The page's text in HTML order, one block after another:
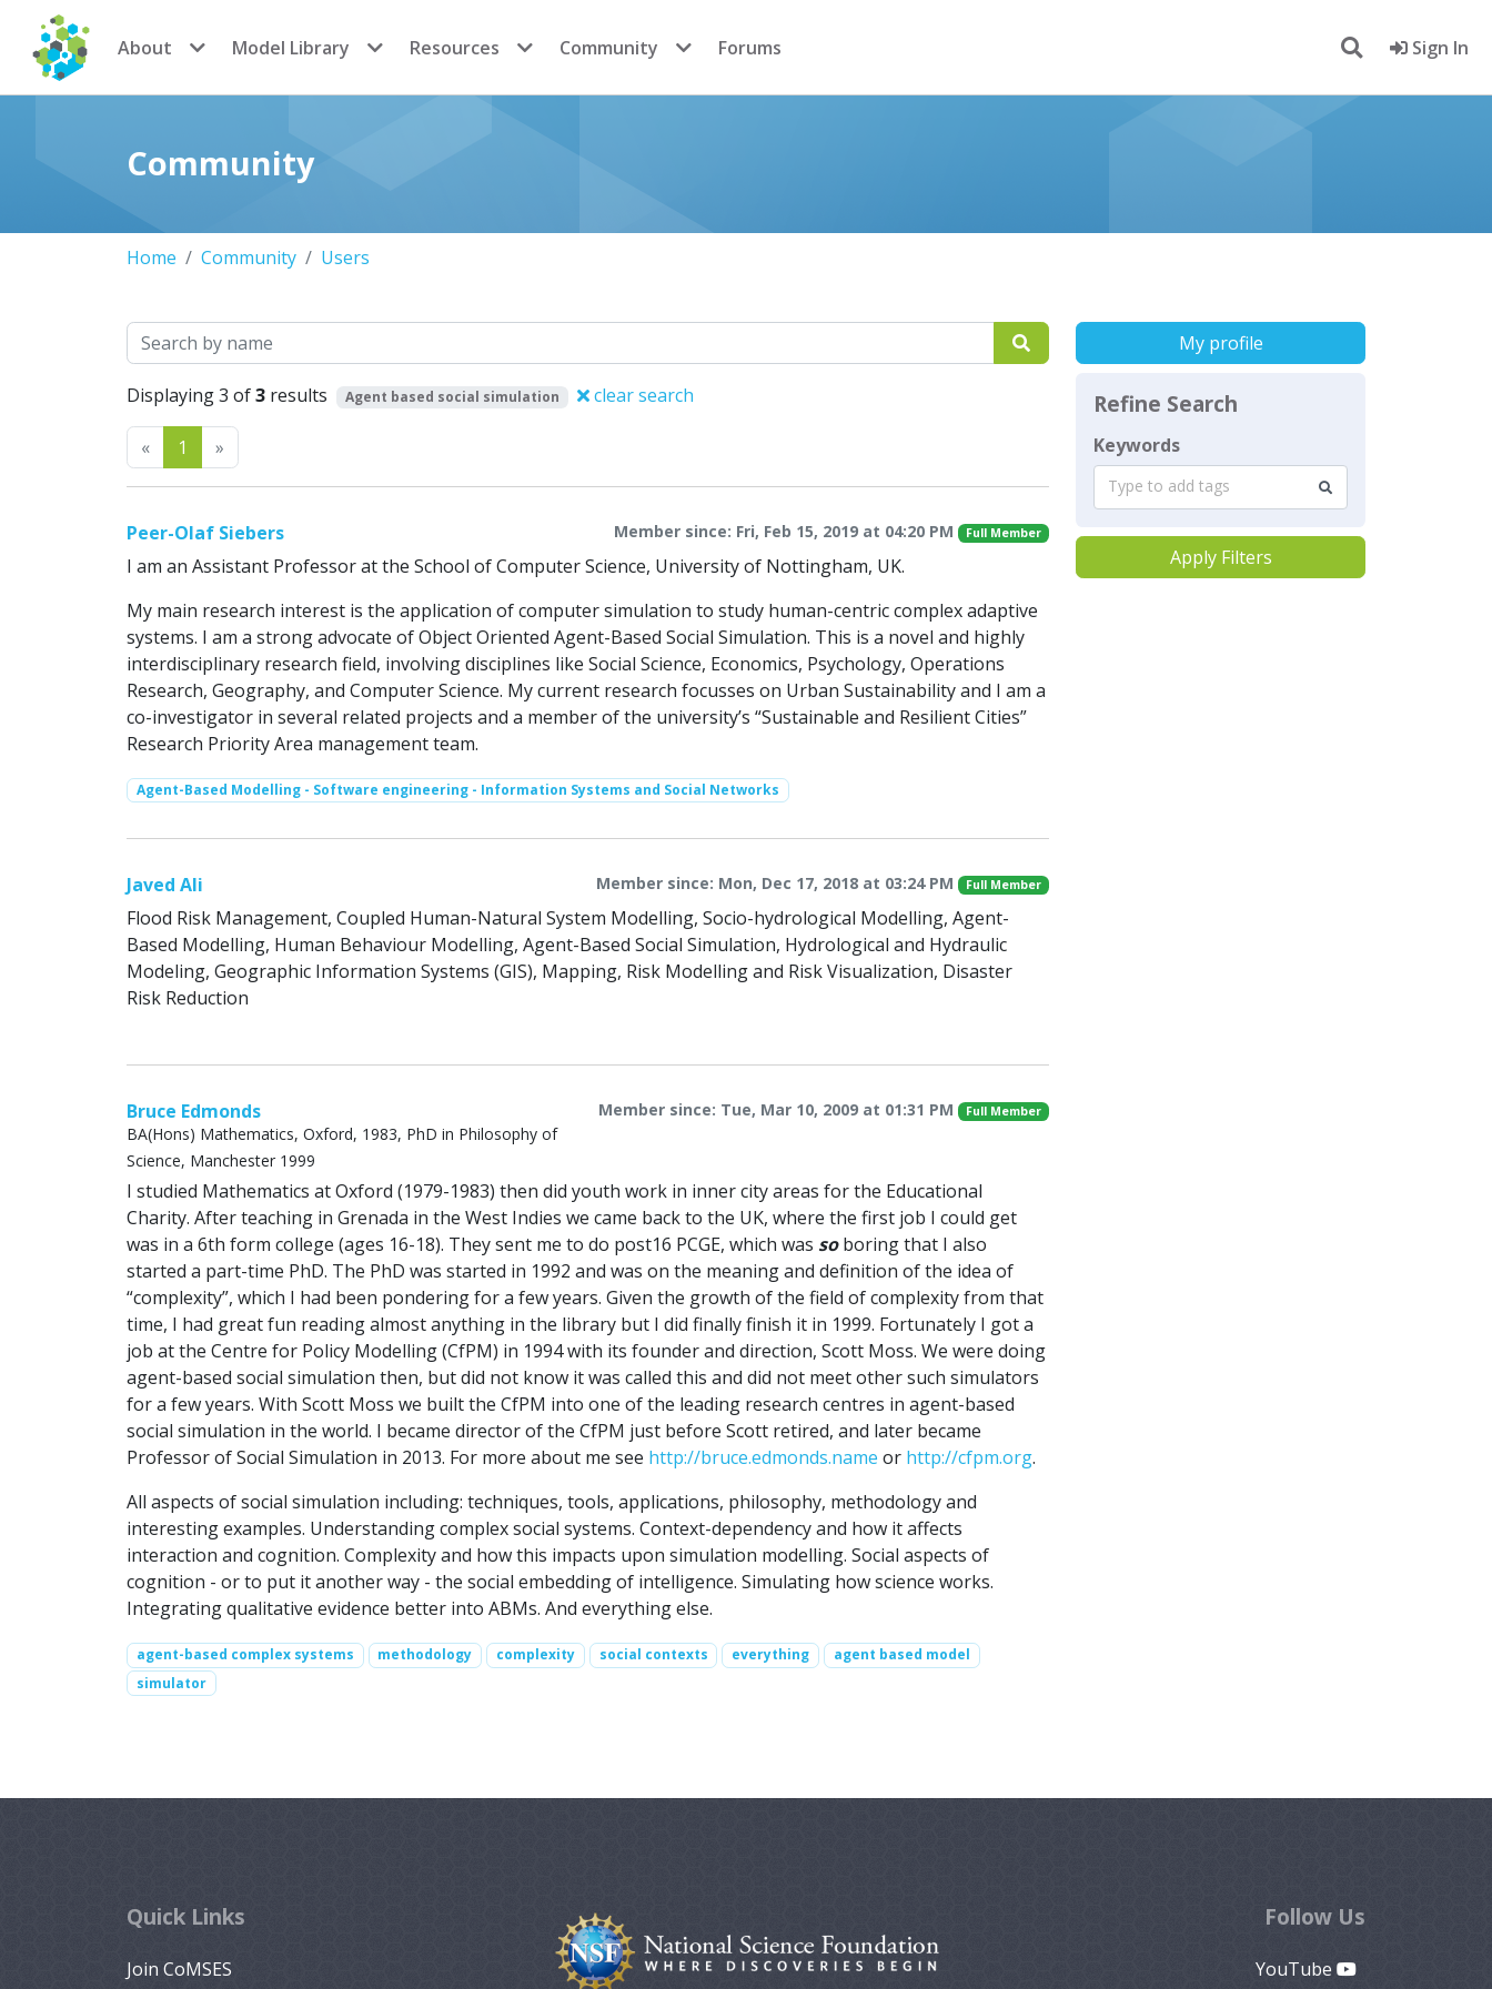
CoMSES Network
About Model Library Resources Community Forums Sign In
Community
Home Community Users
Search
Displaying 3 of3 results Agent based social simulation clear search
«Previous
1 »
Peer-Olaf Siebers Member since: Fri, Feb 15, 2019 at 04:20 PM Full Member
I am an Assistant Professor at the School of Computer Science, University of Nottingham, UK.
My main research interest is the application of computer simulation to study human-centric complex adaptive
systems. I am a strong advocate of Object Oriented Agent-Based Social Simulation. This is a novel and highly
interdisciplinary research field, involving disciplines like Social Science, Economics, Psychology, Operations
Research, Geography, and Computer Science. My current research focusses on Urban Sustainability and I am a
co-investigator in several related projects and a member of the university’s “Sustainable and Resilient Cities”
Research Priority Area management team.
Agent-Based Modelling - Software engineering - Information Systems and Social Networks
Javed Ali Member since: Mon, Dec 17, 2018 at 03:24 PM Full Member
Flood Risk Management, Coupled Human-Natural System Modelling, Socio-hydrological Modelling, Agent-
Based Modelling, Human Behaviour Modelling, Agent-Based Social Simulation, Hydrological and Hydraulic
Modeling, Geographic Information Systems (GIS), Mapping, Risk Modelling and Risk Visualization, Disaster
Risk Reduction
Bruce Edmonds Member since: Tue, Mar 10, 2009 at 01:31 PM Full Member
BA(Hons) Mathematics, Oxford, 1983, PhD in Philosophy of
Science, Manchester 1999
I studied Mathematics at Oxford (1979-1983) then did youth work in inner city areas for the Educational
Charity. After teaching in Grenada in the West Indies we came back to the UK, where the first job I could get
was in a 6th form college (ages 16-18). They sent me to do post16 PCGE, which was soboring that I also
started a part-time PhD. The PhD was started in 1992 and was on the meaning and definition of the idea of
“complexity”, which I had been pondering for a few years. Given the growth of the field of complexity from that
time, I had great fun reading almost anything in the library but I did finally finish it in 1999. Fortunately I got a
job at the Centre for Policy Modelling (CfPM) in 1994 with its founder and direction, Scott Moss. We were doing
agent-based social simulation then, but did not know it was called this and did not meet other such simulators
for a few years. With Scott Moss we built the CfPM into one of the leading research centres in agent-based
social simulation in the world. I became director of the CfPM just before Scott retired, and later became
Professor of Social Simulation in 2013. For more about me see http://bruce.edmonds.name or http://cfpm.org.
All aspects of social simulation including: techniques, tools, applications, philosophy, methodology and
interesting examples. Understanding complex social systems. Context-dependency and how it affects
interaction and cognition. Complexity and how this impacts upon simulation modelling. Social aspects of
cognition - or to put it another way - the social embedding of intelligence. Simulating how science works.
Integrating qualitative evidence better into ABMs. And everything else.
agent-based complex systems methodology complexity social contexts everything
agent based model
simulator
My profile
Refine Search
Keywords
Type to add tags
Apply Filters
Quick Links
Join CoMSES
Follow Us
YouTube